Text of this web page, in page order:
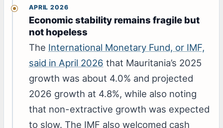
APRIL 2026
Economic stability remains fragile but
not hopeless
The International Monetary Fund, or IMF,
said in April 2026 that Mauritania’s 2025
growth was about 4.0% and projected
2026 growth at 4.8%, while also noting
that non-extractive growth was expected
to slow. The IMF also welcomed cash